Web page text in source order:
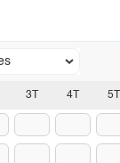
3T 4T 5T